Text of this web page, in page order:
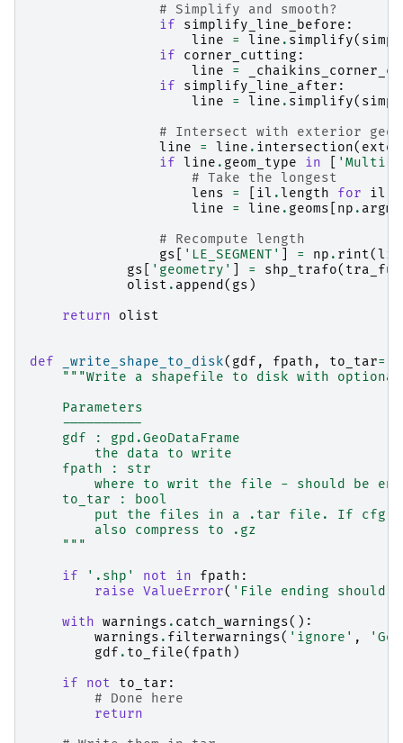
# Simplify and smooth?
if
simplify_line_before :
line
= line . simplify(
if
corner_cutting :
line
=
if
simplify_line_after :
line
= line . simplify(
# Intersect with exterior geom
line
= line . intersection(
if line . geom_type in
# Take the longest
lens
= il .length for il
line
= line . geoms np .
# Recompute length
gs
'LE_SEGMENT' = np . rint(
gs
'geometry' = shp_trafo(
olist . append ( gs )
return
olist
def _write_shape_to_disk( gdf , fpath , to_tar=
"""Write a shapefile to disk with optional
    Parameters
    ----------
    gdf : gpd.GeoDataFrame
        the data to write
    fpath : str
where to writ the file - should be
    to_tar : bool
put the files in a .tar file. If
        also compress to .gz
    """
if
'.shp' not in fpath :
raise ValueError( 'File ending should
with warnings . catch_warnings():
warnings . filterwarnings( 'ignore' ,
gdf . to_file( fpath )
if
not to_tar :
# Done here
return